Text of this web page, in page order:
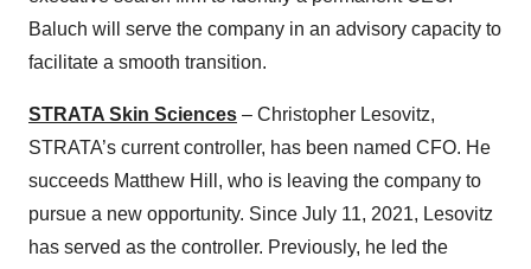
Baluch will serve the company in an advisory capacity to
facilitate a smooth transition.
STRATA Skin Sciences – Christopher Lesovitz,
STRATA’s current controller, has been named CFO. He
succeeds Matthew Hill, who is leaving the company to
pursue a new opportunity. Since July 11, 2021, Lesovitz
has served as the controller. Previously, he led the